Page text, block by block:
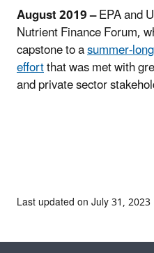
August 2019 –EPA and
Nutrient Finance Forum,
capstone to asummer-
effortthat was met with
and private sector
Last updated on July 31, 2023